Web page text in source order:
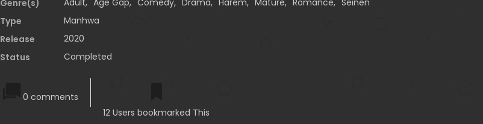
Genre(s)
Adult, Age Gap, Comedy, Drama, Harem, Mature, Romance, Seinen
Type
Manhwa
Release
2020
Status
Completed
0 comments
12 Users bookmarked This